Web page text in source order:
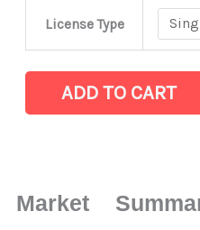
License Type
HPGe Detectors Market
Latest
quantity
ADD TO CART
Market